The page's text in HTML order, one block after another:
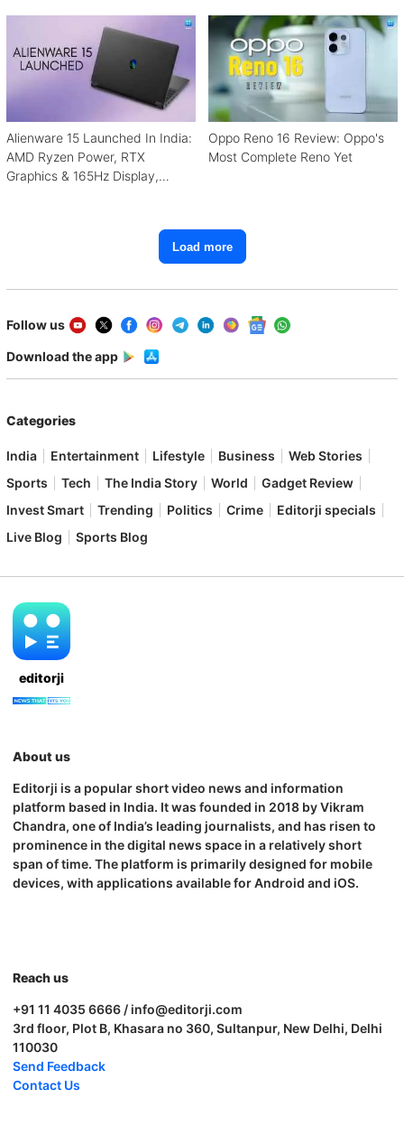
Alienware 15 Launched In India:
AMD Ryzen Power, RTX
Graphics & 165Hz Display,
Oppo Reno 16 Review: Oppo's
Most Complete Reno Yet
Load more
Follow us
Download the app
Categories
India Entertainment Lifestyle Business
Web Stories
Sports
Tech The India Story World
Gadget Review
Invest Smart
Trending Politics Crime
Editorji specials
Live Blog
Sports Blog
editorji
About us
Editorji is a popular short video news and information
platform based in India. It was founded in 2018 by Vikram
Chandra, one of India’s leading journalists, and has risen to
prominence in the digital news space in a relatively short
span of time. The platform is primarily designed for mobile
devices, with applications available for Android and iOS.
Reach us
+91 11 4035 6666 / info@editorji.com
3rd floor, Plot B, Khasara no 360, Sultanpur, New Delhi, Delhi
110030
Send Feedback
Contact Us